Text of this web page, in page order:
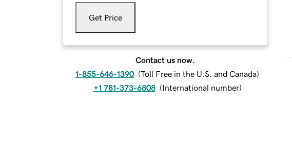
Get Price
Contact us now.
1-855-646-1390 (Toll Free in the U.S. and Canada)
+1 781-373-6808 (International number)